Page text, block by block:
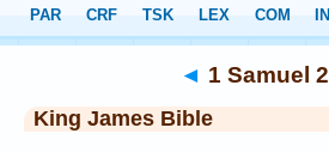
KJV> 1 Samuel 2
◄ 1 Samuel 2
King James Bible